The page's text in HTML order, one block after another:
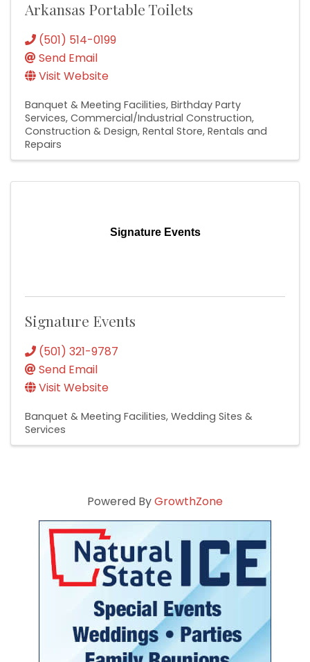
Arkansas Portable Toilets
(501) 514-0199
Send Email
Visit Website
Banquet & Meeting Facilities Birthday Party
Services Commercial/Industrial Construction
Construction & Design Rental Store Rentals and
Repairs
Signature Events
Signature Events
(501) 321-9787
Send Email
Visit Website
Banquet & Meeting Facilities Wedding Sites &
Services
Powered ByGrowthZone